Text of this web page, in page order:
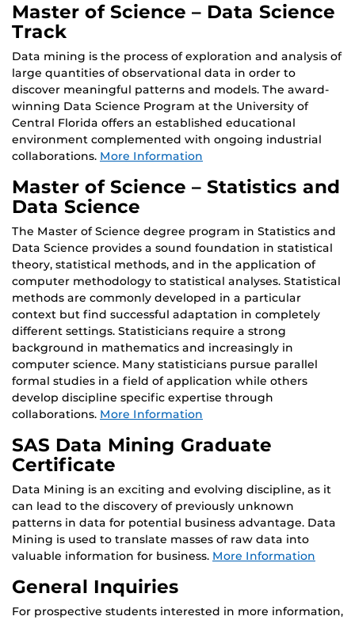
Master of Science – Data Science
Track
Data mining is the process of exploration and analysis of
large quantities of observational data in order to
discover meaningful patterns and models. The award-
winning Data Science Program at the University of
Central Florida offers an established educational
environment complemented with ongoing industrial
collaborations. More Information
Master of Science – Statistics and
Data Science
The Master of Science degree program in Statistics and
Data Science provides a sound foundation in statistical
theory, statistical methods, and in the application of
computer methodology to statistical analyses. Statistical
methods are commonly developed in a particular
context but find successful adaptation in completely
different settings. Statisticians require a strong
background in mathematics and increasingly in
computer science. Many statisticians pursue parallel
formal studies in a field of application while others
develop discipline specific expertise through
collaborations. More Information
SAS Data Mining Graduate
Certificate
Data Mining is an exciting and evolving discipline, as it
can lead to the discovery of previously unknown
patterns in data for potential business advantage. Data
Mining is used to translate masses of raw data into
valuable information for business. More Information
General Inquiries
For prospective students interested in more information,